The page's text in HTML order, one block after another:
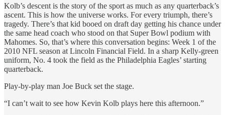
Kolb’s descent is the story of the sport as much as any quarterback’s
ascent. This is how the universe works. For every triumph, there’s
tragedy. There’s that kid booed on draft day getting his chance under
the same head coach who stood on that Super Bowl podium with
Mahomes. So, that’s where this conversation begins: Week 1 of the
2010 NFL season at Lincoln Financial Field. In a sharp Kelly-green
uniform, No. 4 took the field as the Philadelphia Eagles’ starting
quarterback.
Play-by-play man Joe Buck set the stage.
“I can’t wait to see how Kevin Kolb plays here this afternoon.”